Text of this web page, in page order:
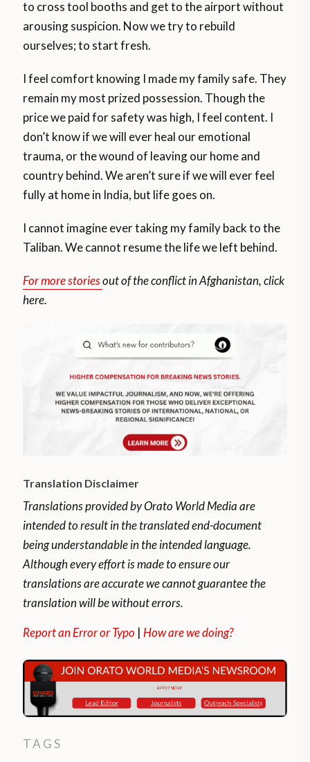
to cross tool booths and get to the airport without
arousing suspicion. Now we try to rebuild
ourselves; to start fresh.
I feel comfort knowing I made my family safe. They
remain my most prized possession. Though the
price we paid for safety was high, I feel content. I
don’t know if we will ever heal our emotional
trauma, or the wound of leaving our home and
country behind. We aren’t sure if we will ever feel
fully at home in India, but life goes on.
I cannot imagine ever taking my family back to the
Taliban. We cannot resume the life we left behind.
For more storiesout of the conflict in Afghanistan, click
here.
Translation Disclaimer
Translations provided by Orato World Media are
intended to result in the translated end-document
being understandable in the intended language.
Although every effort is made to ensure our
translations are accurate we cannot guarantee the
translation will be without errors.
Report an Error or Typo |How are we doing?
TAGS